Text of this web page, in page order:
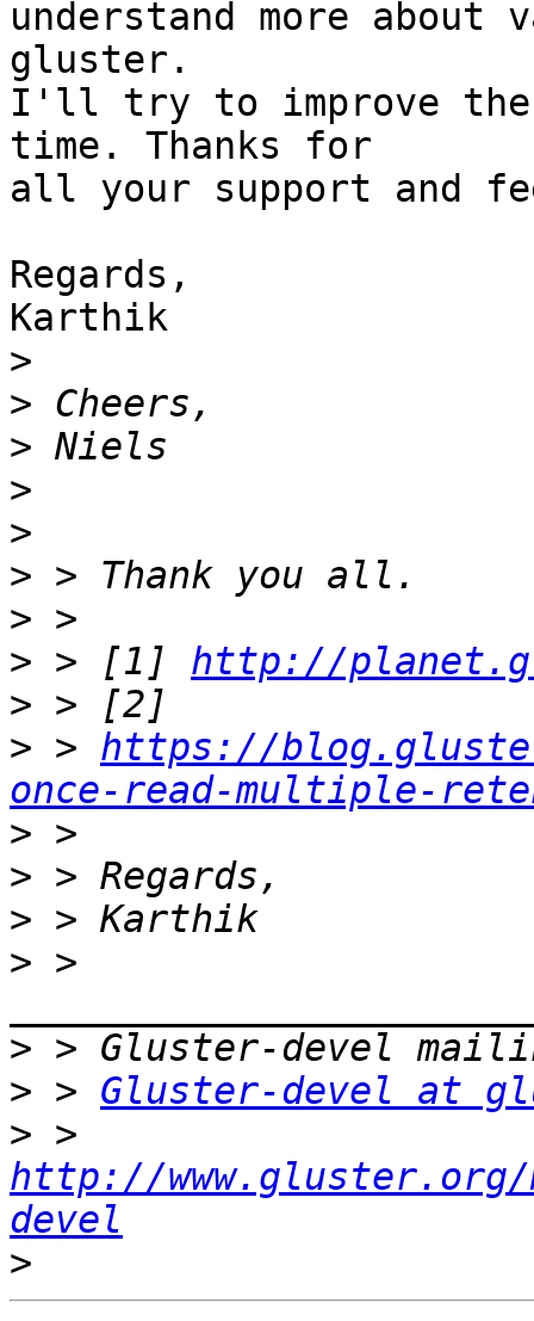
understand more about
gluster.
I'll try to improve the
time. Thanks for
all your support and
Regards,
Karthik
>
>
>
>
>
>
>
> > [1] http://
>
> > https://
once-read-multiple-
>
>
>
> >
>
> > Gluster-devel at
>
http://
devel
>